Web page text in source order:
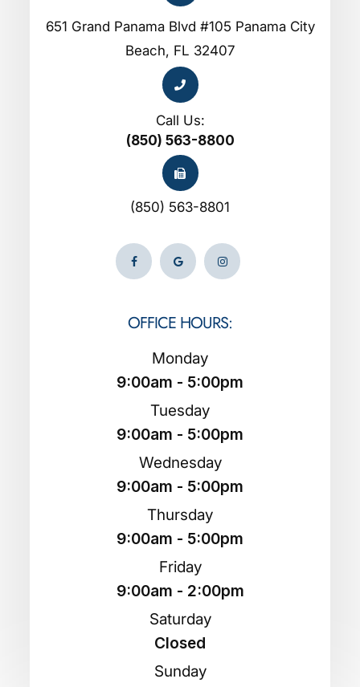
651 Grand Panama Blvd #105 Panama City
Beach, FL 32407
Call Us:
(850) 563-8800
(850) 563-8801
OFFICE HOURS:
Monday
9:00am - 5:00pm
Tuesday
9:00am - 5:00pm
Wednesday
9:00am - 5:00pm
Thursday
9:00am - 5:00pm
Friday
9:00am - 2:00pm
Saturday
Closed
Sunday